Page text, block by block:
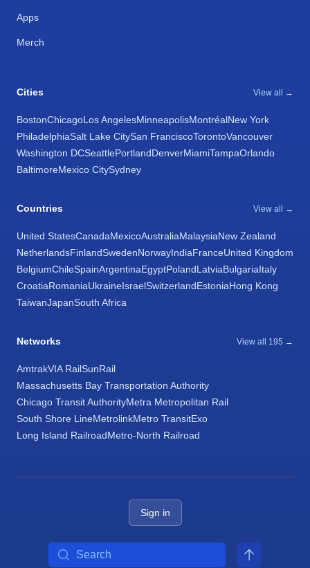
Apps
Merch
Cities View all →
BostonChicagoLos AngelesMinneapolisMontréalNew York
PhiladelphiaSalt Lake CitySan FranciscoTorontoVancouver
Washington DCSeattlePortlandDenverMiamiTampaOrlando
BaltimoreMexico CitySydney
Countries View all →
United StatesCanadaMexicoAustraliaMalaysiaNew Zealand
NetherlandsFinlandSwedenNorwayIndiaFranceUnited Kingdom
BelgiumChileSpainArgentinaEgyptPolandLatviaBulgariaItaly
CroatiaRomaniaUkraineIsraelSwitzerlandEstoniaHong Kong
TaiwanJapanSouth Africa
Networks View all 195 →
AmtrakVIA RailSunRail
Massachusetts Bay Transportation Authority
Chicago Transit AuthorityMetra Metropolitan Rail
South Shore LineMetrolinkMetro TransitExo
Long Island RailroadMetro-North Railroad
Sign in
Search